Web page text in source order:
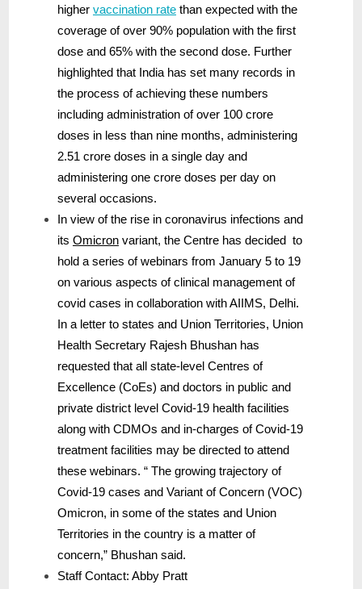
higher vaccination rate than expected with the
coverage of over 90% population with the first
dose and 65% with the second dose. Further
highlighted that India has set many records in
the process of achieving these numbers
including administration of over 100 crore
doses in less than nine months, administering
2.51 crore doses in a single day and
administering one crore doses per day on
several occasions.
In view of the rise in coronavirus infections and
its Omicron variant, the Centre has decided to
hold a series of webinars from January 5 to 19
on various aspects of clinical management of
covid cases in collaboration with AIIMS, Delhi.
In a letter to states and Union Territories, Union
Health Secretary Rajesh Bhushan has
requested that all state-level Centres of
Excellence (CoEs) and doctors in public and
private district level Covid-19 health facilities
along with CDMOs and in-charges of Covid-19
treatment facilities may be directed to attend
these webinars. “ The growing trajectory of
Covid-19 cases and Variant of Concern (VOC)
Omicron, in some of the states and Union
Territories in the country is a matter of
concern,” Bhushan said.
Staff Contact: Abby Pratt